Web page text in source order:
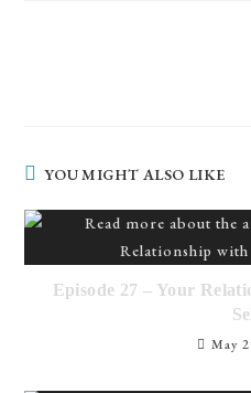
YOU MIGHT ALSO LIKE
Episode 27 – Your
May